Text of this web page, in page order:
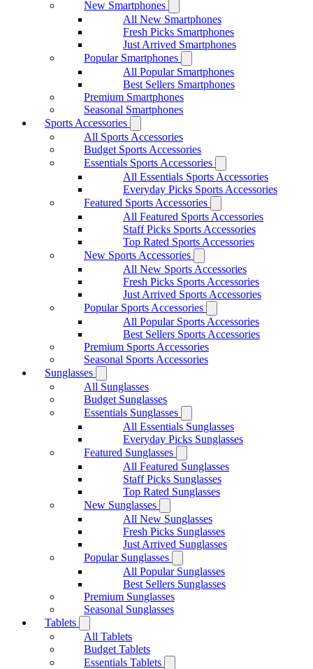
New Smartphones
All New Smartphones
Fresh Picks Smartphones
Just Arrived Smartphones
Popular Smartphones
All Popular Smartphones
Best Sellers Smartphones
Premium Smartphones
Seasonal Smartphones
Sports Accessories
All Sports Accessories
Budget Sports Accessories
Essentials Sports Accessories
All Essentials Sports Accessories
Everyday Picks Sports Accessories
Featured Sports Accessories
All Featured Sports Accessories
Staff Picks Sports Accessories
Top Rated Sports Accessories
New Sports Accessories
All New Sports Accessories
Fresh Picks Sports Accessories
Just Arrived Sports Accessories
Popular Sports Accessories
All Popular Sports Accessories
Best Sellers Sports Accessories
Premium Sports Accessories
Seasonal Sports Accessories
Sunglasses
All Sunglasses
Budget Sunglasses
Essentials Sunglasses
All Essentials Sunglasses
Everyday Picks Sunglasses
Featured Sunglasses
All Featured Sunglasses
Staff Picks Sunglasses
Top Rated Sunglasses
New Sunglasses
All New Sunglasses
Fresh Picks Sunglasses
Just Arrived Sunglasses
Popular Sunglasses
All Popular Sunglasses
Best Sellers Sunglasses
Premium Sunglasses
Seasonal Sunglasses
Tablets
All Tablets
Budget Tablets
Essentials Tablets